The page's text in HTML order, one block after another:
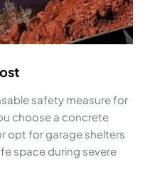
safety measure for
choose a concrete
opt for garage shelters
space during severe